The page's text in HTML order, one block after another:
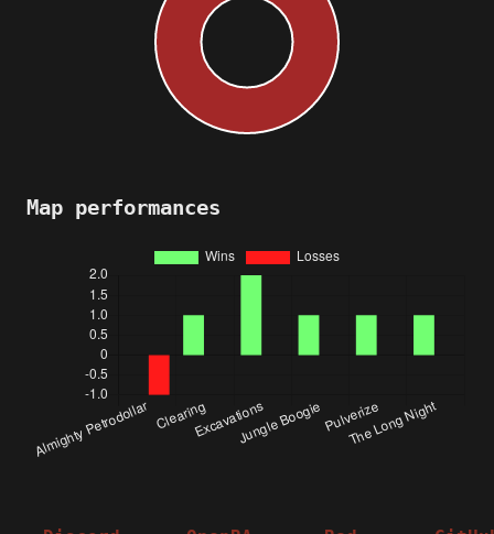
Map performances